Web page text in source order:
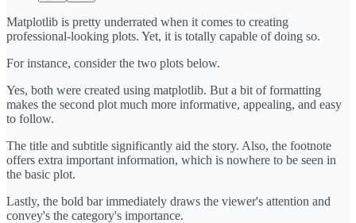
Matplotlib is pretty underrated when it comes to creating
professional-looking plots. Yet, it is totally capable of doing so.
For instance, consider the two plots below.
Yes, both were created using matplotlib. But a bit of formatting
makes the second plot much more informative, appealing, and easy
to follow.
The title and subtitle significantly aid the story. Also, the footnote
offers extra important information, which is nowhere to be seen in
the basic plot.
Lastly, the bold bar immediately draws the viewer's attention and
convey's the category's importance.